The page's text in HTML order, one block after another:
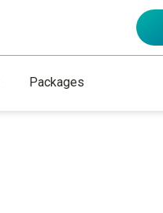
Packages